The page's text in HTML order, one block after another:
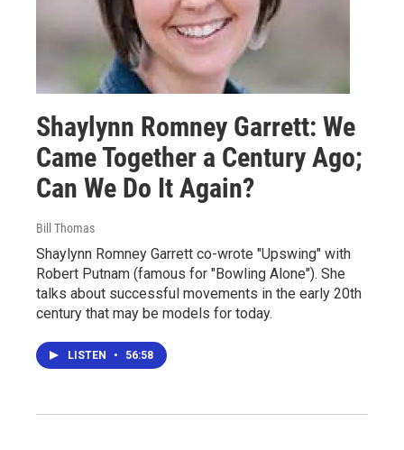
Shaylynn Romney Garrett: We
Came Together a Century Ago;
Can We Do It Again?
Bill Thomas
Shaylynn Romney Garrett co-wrote "Upswing" with
Robert Putnam (famous for "Bowling Alone"). She
talks about successful movements in the early 20th
century that may be models for today.
LISTEN • 56:58